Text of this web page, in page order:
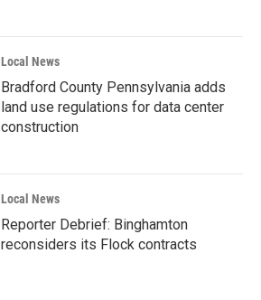
Local News
Bradford County Pennsylvania adds
land use regulations for data center
construction
Local News
Reporter Debrief: Binghamton
reconsiders its Flock contracts